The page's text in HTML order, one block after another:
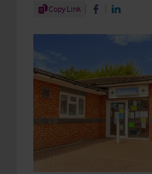
Share Article
Copy Link Share on Facebook
Share on